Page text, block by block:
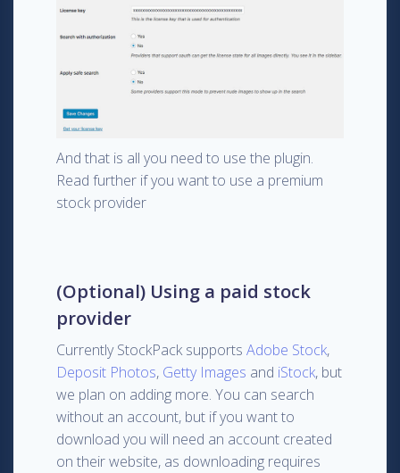
And that is all you need to use the plugin.
Read further if you want to use a premium
stock provider
(Optional) Using a paid stock
provider
Currently StockPack supports Adobe Stock,
Deposit Photos, Getty Images and iStock, but
we plan on adding more. You can search
without an account, but if you want to
download you will need an account created
on their website, as downloading requires